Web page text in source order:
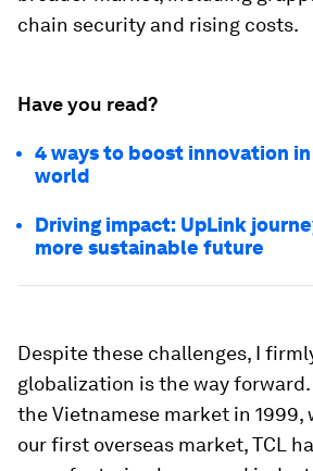
chain security and rising costs.
Have you read?
4 ways to boost innovation
world
Driving impact: UpLink
more sustainable future
Despite these challenges, I
globalization is the way
the Vietnamese market in 1999,
our first overseas market, TCL